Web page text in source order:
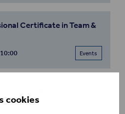
cookies
Certificate in Team &
Events